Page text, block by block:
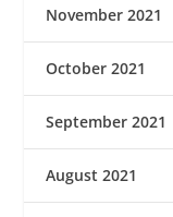
November 2021
October 2021
September 2021
August 2021